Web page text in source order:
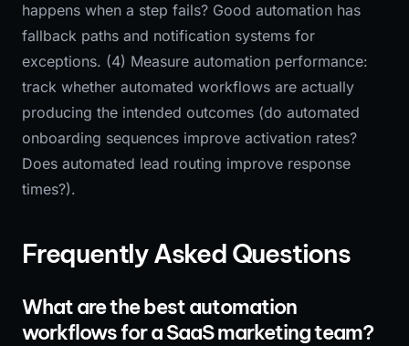
happens when a step fails? Good automation has
fallback paths and notification systems for
exceptions. (4) Measure automation performance:
track whether automated workflows are actually
producing the intended outcomes (do automated
onboarding sequences improve activation rates?
Does automated lead routing improve response
times?).
Frequently Asked Questions
What are the best automation
workflows for a SaaS marketing team?